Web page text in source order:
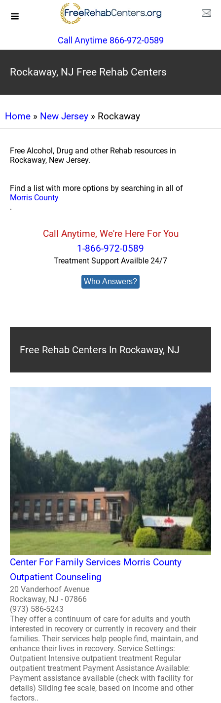
Call Anytime 866-972-0589
Rockaway, NJ Free Rehab Centers
Home » New Jersey » Rockaway
Free Alcohol, Drug and other Rehab resources in
Rockaway, New Jersey.
Find a list with more options by searching in all of
Morris County
.
Call Anytime, We're Here For You
1-866-972-0589
Treatment Support Availble 24/7
Who Answers?
Free Rehab Centers In Rockaway, NJ
Center For Family Services Morris County
Outpatient Counseling
20 Vanderhoof Avenue
Rockaway, NJ - 07866
(973) 586-5243
They offer a continuum of care for adults and youth
interested in recovery or currently in recovery and their
families. Their services help people find, maintain, and
enhance their lives in recovery. Service Settings:
Outpatient Intensive outpatient treatment Regular
outpatient treatment Payment Assistance Available:
Payment assistance available (check with facility for
details) Sliding fee scale, based on income and other
factors..